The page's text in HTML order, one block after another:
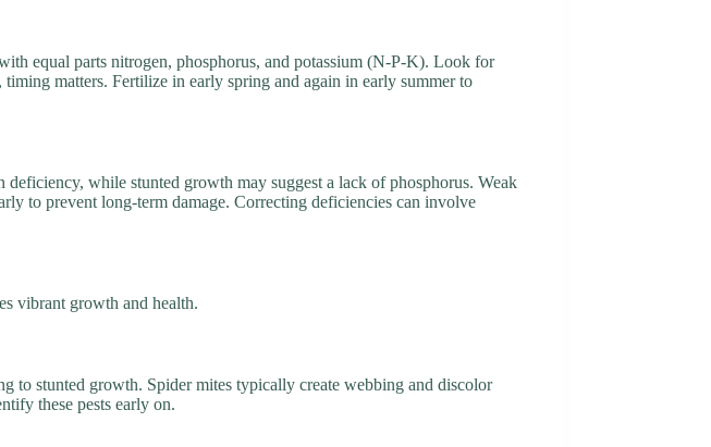
equal parts nitrogen, phosphorus, and potassium (N-P-K). Look for
matters. Fertilize in early spring and again in early summer to
while stunted growth may suggest a lack of phosphorus. Weak
to prevent long-term damage. Correcting deficiencies can involve
vibrant growth and health.
to stunted growth. Spider mites typically create webbing and discolor
these pests early on.